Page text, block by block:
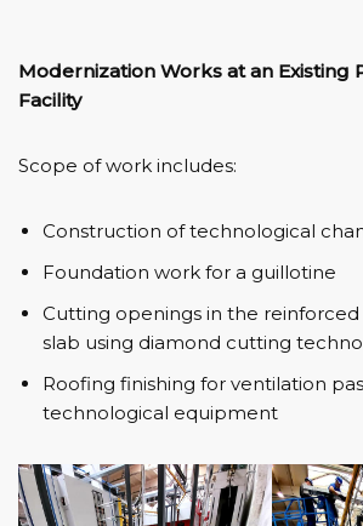
Modernization Works at an Existing
Facility
Scope of work includes:
Construction of technological
Foundation work for a guillotine
Cutting openings in the
slab using diamond cutting
Roofing finishing for ventilation
technological equipment